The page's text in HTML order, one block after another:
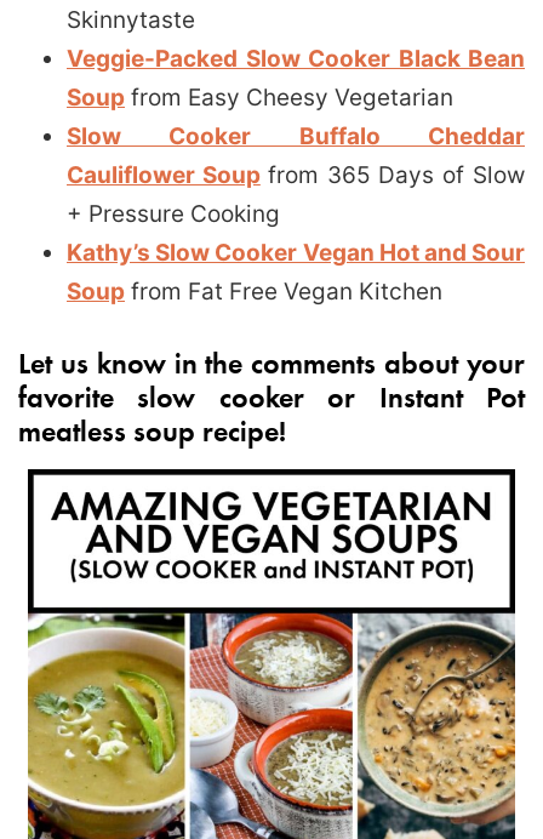
Skinnytaste
Veggie-Packed Slow Cooker Black Bean
Soup from Easy Cheesy Vegetarian
Slow Cooker Buffalo Cheddar
Cauliflower Soup from 365 Days of Slow
+ Pressure Cooking
Kathy’s Slow Cooker Vegan Hot and Sour
Soup from Fat Free Vegan Kitchen
Let us know in the comments about your
favorite slow cooker or Instant Pot
meatless soup recipe!